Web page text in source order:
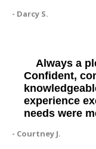
- Darcy S.
Always a
Confident,
experience
needs were
- Courtney J.